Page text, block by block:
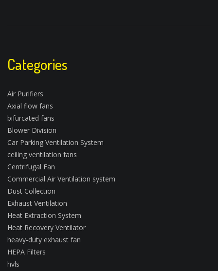
Categories
Air Purifiers
Axial flow fans
bifurcated fans
Blower Division
Car Parking Ventilation System
ceiling ventilation fans
Centrifugal Fan
Commercial Air Ventilation system
Dust Collection
Exhaust Ventilation
Heat Extraction System
Heat Recovery Ventilator
heavy-duty exhaust fan
HEPA Filters
hvls